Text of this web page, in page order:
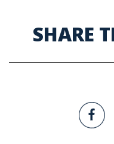
SHARE